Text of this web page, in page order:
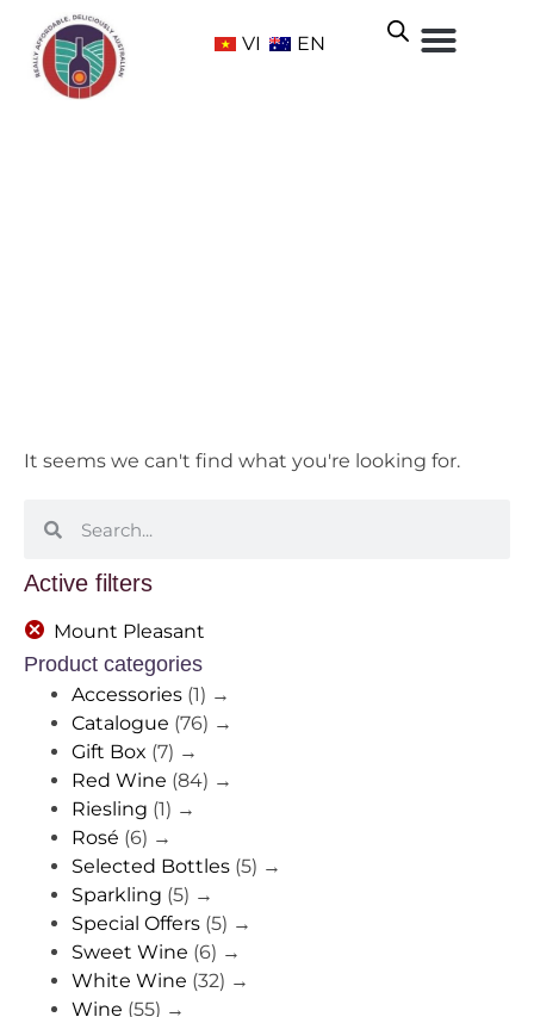
VI EN
Active filters
Mount Pleasant
Product categories
Accessories (1) →
Catalogue (76) →
Gift Box (7) →
Red Wine (84) →
Riesling (1) →
Rosé (6) →
Selected Bottles (5) →
Sparkling (5) →
Special Offers (5) →
Sweet Wine (6) →
White Wine (32) →
Wine (55) →
It seems we can't find what you're looking for.